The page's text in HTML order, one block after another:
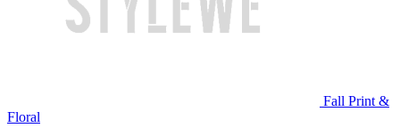
Fall Print &
Floral